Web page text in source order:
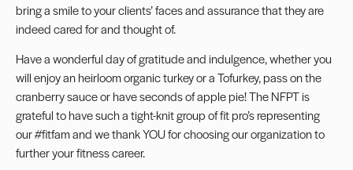
bring a smile to your clients’ faces and assurance that they are
indeed cared for and thought of.
Have a wonderful day of gratitude and indulgence, whether you
will enjoy an heirloom organic turkey or a Tofurkey, pass on the
cranberry sauce or have seconds of apple pie! The NFPT is
grateful to have such a tight-knit group of fit pro’s representing
our #fitfam and we thank YOU for choosing our organization to
further your fitness career.